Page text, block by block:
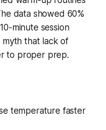
data showed 60%
minute session
that lack of
to proper prep.
temperature faster